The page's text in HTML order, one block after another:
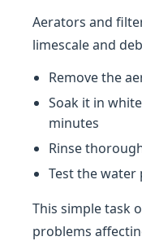
Aerators and
limescale and
Remove the
Soak it in
minutes
Rinse
Test the water
This simple task
problems